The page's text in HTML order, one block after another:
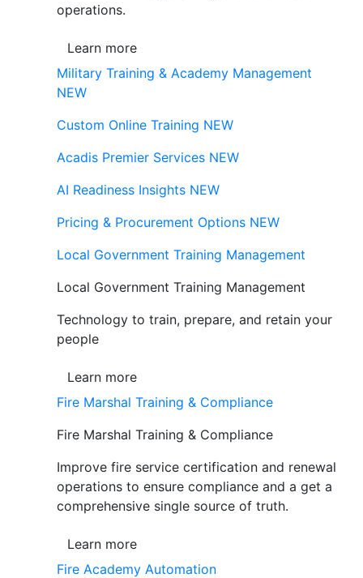
operations.
Learn more
Military Training & Academy Management
NEW
Custom Online Training NEW
Acadis Premier Services NEW
AI Readiness Insights NEW
Pricing & Procurement Options NEW
Local Government Training Management
Local Government Training Management
Technology to train, prepare, and retain your
people
Learn more
Fire Marshal Training & Compliance
Fire Marshal Training & Compliance
Improve fire service certification and renewal
operations to ensure compliance and a get a
comprehensive single source of truth.
Learn more
Fire Academy Automation